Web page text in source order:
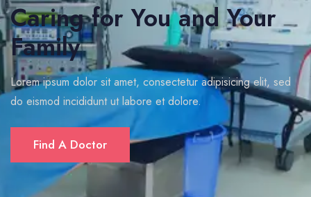
Caring for You and Your
Family
Lorem ipsum dolor sit amet, consectetur adipisicing elit, sed
do eismod incididunt ut labore et dolore.
Find A Doctor